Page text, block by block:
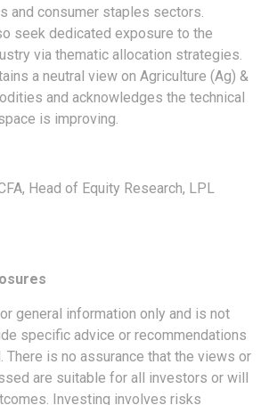
and consumer staples sectors.
seek dedicated exposure to the
via thematic allocation strategies.
a neutral view on Agriculture (Ag) &
and acknowledges the technical
is improving.
Head of Equity Research, LPL
general information only and is not
specific advice or recommendations
There is no assurance that the views or
are suitable for all investors or will
Investing involves risks